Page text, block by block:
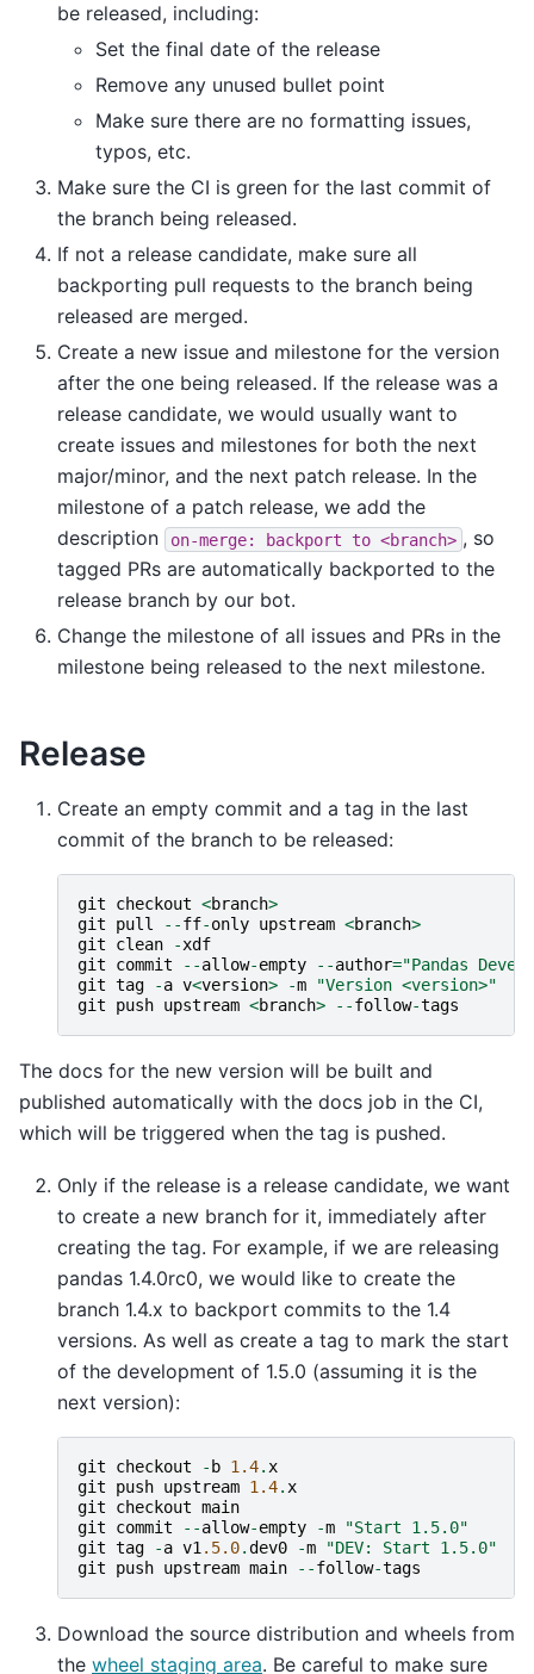
be released, including:
Set the final date of the release
Remove any unused bullet point
Make sure there are no formatting issues,
typos, etc.
Make sure the CI is green for the last commit of
the branch being released.
If not a release candidate, make sure all
backporting pull requests to the branch being
released are merged.
Create a new issue and milestone for the version
after the one being released. If the release was a
release candidate, we would usually want to
create issues and milestones for both the next
major/minor, and the next patch release. In the
milestone of a patch release, we add the
description
on-merge: backport to <branch> , so
tagged PRs are automatically backported to the
release branch by our bot.
Change the milestone of all issues and PRs in the
milestone being released to the next milestone.
Release
Create an empty commit and a tag in the last
commit of the branch to be released:
git checkout <branch>
git
pull --ff-only upstream <branch>
git
clean -xdf
git
commit --allow-empty --author="Pandas
git tag -a v<version> -m "Version <version>"
git
push upstream <branch> --follow-tags
The docs for the new version will be built and
published automatically with the docs job in the CI,
which will be triggered when the tag is pushed.
Only if the release is a release candidate, we want
to create a new branch for it, immediately after
creating the tag. For example, if we are releasing
pandas 1.4.0rc0, we would like to create the
branch 1.4.x to backport commits to the 1.4
versions. As well as create a tag to mark the start
of the development of 1.5.0 (assuming it is the
next version):
git checkout - b 1.4.x
git
push upstream 1.4.x
git
checkout main
git
commit --allow-empty -m
"Start 1.5.0"
git tag -a v1.5.0.dev0 -m
"DEV: Start 1.5.0"
git
push upstream main --follow-tags
Download the source distribution and wheels from
the wheel staging area. Be careful to make sure